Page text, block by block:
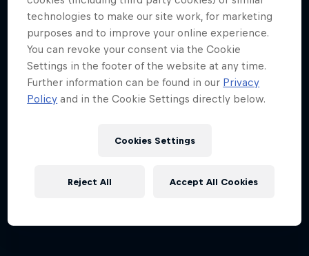
technologies to make our site work, for marketing
purposes and to improve your online experience.
You can revoke your consent via the Cookie
Settings in the footer of the website at any time.
Further information can be found in our Privacy
Policy and in the Cookie Settings directly below.
Cookies Settings
Reject All Accept All Cookies